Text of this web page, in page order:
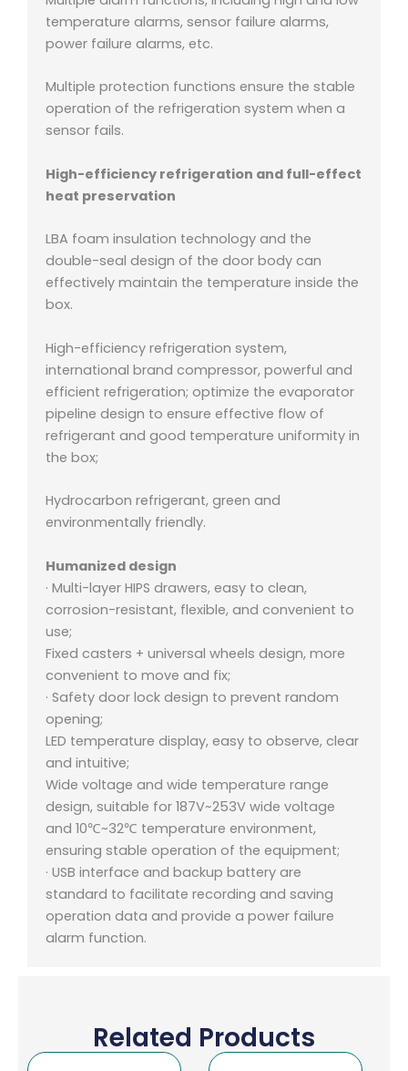
temperature alarms, sensor failure alarms,
power failure alarms, etc.
Multiple protection functions ensure the stable
operation of the refrigeration system when a
sensor fails.
High-efficiency refrigeration and full-effect
heat preservation
LBA foam insulation technology and the
double-seal design of the door body can
effectively maintain the temperature inside the
box.
High-efficiency refrigeration system,
international brand compressor, powerful and
efficient refrigeration; optimize the evaporator
pipeline design to ensure effective flow of
refrigerant and good temperature uniformity in
the box;
Hydrocarbon refrigerant, green and
environmentally friendly.
Humanized design
· Multi-layer HIPS drawers, easy to clean,
corrosion-resistant, flexible, and convenient to
use;
Fixed casters + universal wheels design, more
convenient to move and fix;
· Safety door lock design to prevent random
opening;
LED temperature display, easy to observe, clear
and intuitive;
Wide voltage and wide temperature range
design, suitable for 187V~253V wide voltage
and 10℃~32℃ temperature environment,
ensuring stable operation of the equipment;
· USB interface and backup battery are
standard to facilitate recording and saving
operation data and provide a power failure
alarm function.
Related Products